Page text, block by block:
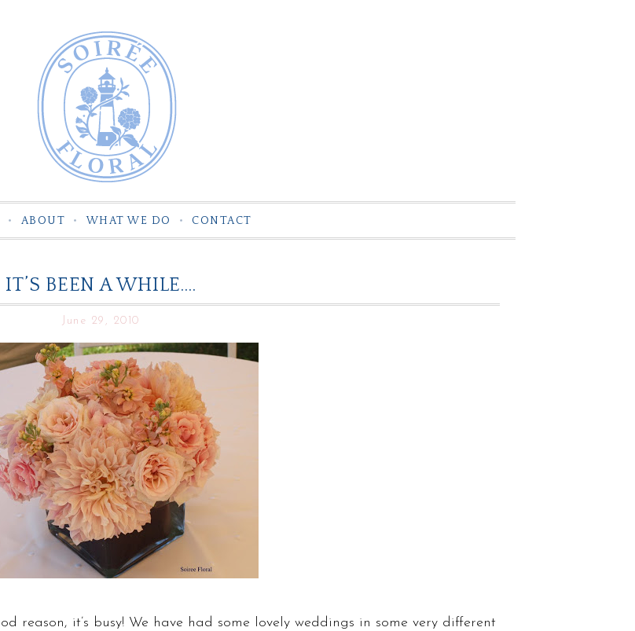
ABOUT WHAT WE DO CONTACT
IT’S BEEN A WHILE….
June 29, 2010
reason, it’s busy! We have had some lovely weddings in some very different